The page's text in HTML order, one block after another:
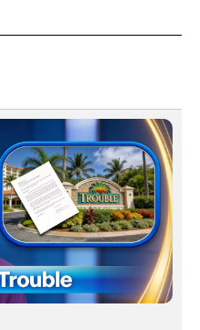
TO RECEIVE NOTIFICATIONS